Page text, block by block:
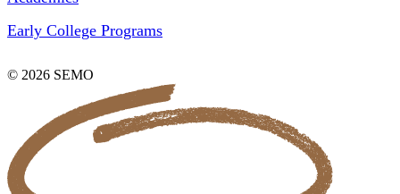
Early College Programs
© 2026 SEMO